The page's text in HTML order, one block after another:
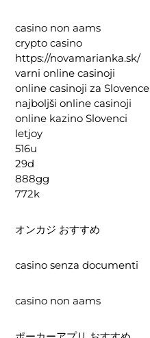
casino non aams
crypto casino
https://novamarianka.sk/
varni online casinoji
online casinoji za Slovence
najboljši online casinoji
online kazino Slovenci
letjoy
516u
29d
888gg
772k
オンカジ おすすめ
casino senza documenti
casino non aams